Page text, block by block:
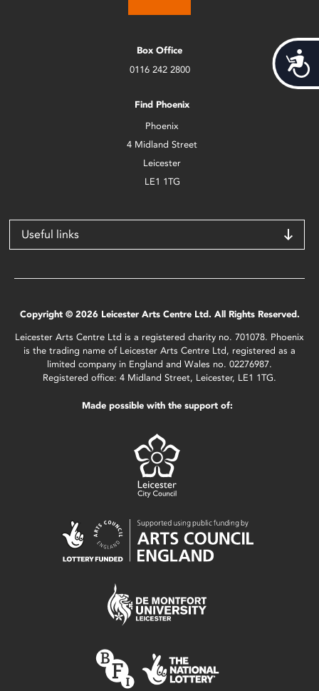
Box Office
0116 242 2800
Find Phoenix
Phoenix
4 Midland Street
Leicester
LE1 1TG
Useful links
Copyright © 2026 Leicester Arts Centre Ltd. All Rights Reserved.
Leicester Arts Centre Ltd is a registered charity no. 701078. Phoenix
is the trading name of Leicester Arts Centre Ltd, registered as a
limited company in England and Wales no. 02276987.
Registered office: 4 Midland Street, Leicester, LE1 1TG.
Made possible with the support of: